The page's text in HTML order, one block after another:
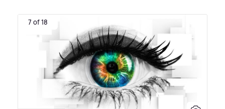
7 of 18